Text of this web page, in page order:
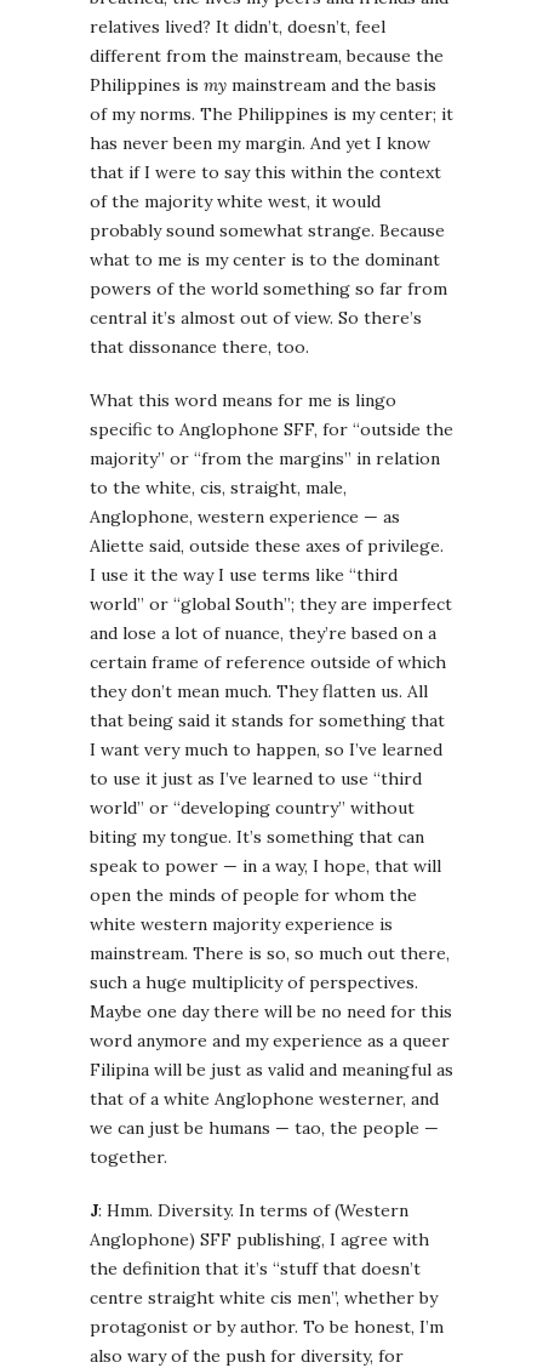
relatives lived? It didn’t, doesn’t, feel
different from the mainstream, because the
Philippines is my mainstream and the basis
of my norms. The Philippines is my center; it
has never been my margin. And yet I know
that if I were to say this within the context
of the majority white west, it would
probably sound somewhat strange. Because
what to me is my center is to the dominant
powers of the world something so far from
central it’s almost out of view. So there’s
that dissonance there, too.
What this word means for me is lingo
specific to Anglophone SFF, for “outside the
majority” or “from the margins” in relation
to the white, cis, straight, male,
Anglophone, western experience — as
Aliette said, outside these axes of privilege.
I use it the way I use terms like “third
world” or “global South”; they are imperfect
and lose a lot of nuance, they’re based on a
certain frame of reference outside of which
they don’t mean much. They flatten us. All
that being said it stands for something that
I want very much to happen, so I’ve learned
to use it just as I’ve learned to use “third
world” or “developing country” without
biting my tongue. It’s something that can
speak to power — in a way, I hope, that will
open the minds of people for whom the
white western majority experience is
mainstream. There is so, so much out there,
such a huge multiplicity of perspectives.
Maybe one day there will be no need for this
word anymore and my experience as a queer
Filipina will be just as valid and meaningful as
that of a white Anglophone westerner, and
we can just be humans — tao, the people —
together.
J: Hmm. Diversity. In terms of (Western
Anglophone) SFF publishing, I agree with
the definition that it’s “stuff that doesn’t
centre straight white cis men”, whether by
protagonist or by author. To be honest, I’m
also wary of the push for diversity, for